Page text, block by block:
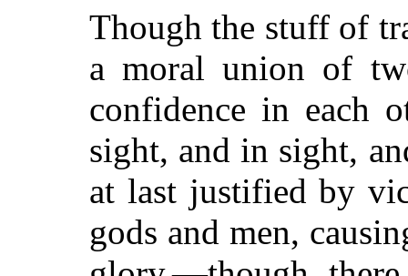
Though the stuff of
a moral union of
confidence in each
sight, and in sight,
at last justified by
gods and men,